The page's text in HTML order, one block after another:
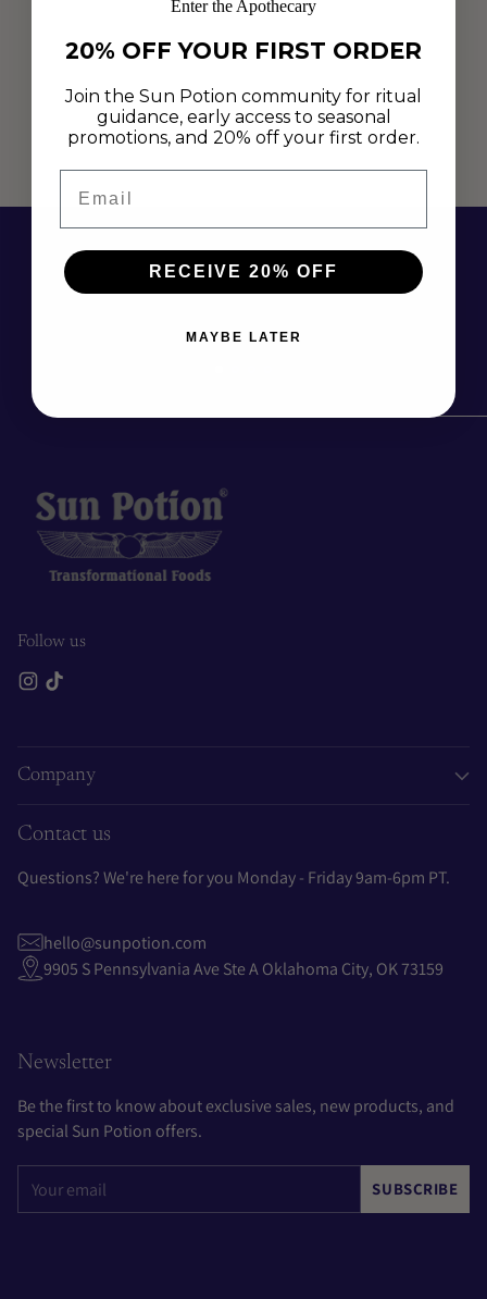
Naturally sweetened, crunchy, rich, decadent, quick, easy and
delicious.... these Chaga Crunch Bites are the ultimate
nutrient-dense, medicinal treat to satisfy our naughty
hormonal cravings!
Read more
Follow us
Company
Contact us
Questions? We're here for you Monday - Friday 9am-6pm PT.
hello@sunpotion.com
9905 S Pennsylvania Ave Ste A Oklahoma City, OK 73159
Newsletter
Be the first to know about exclusive sales, new products, and
special Sun Potion offers.
email
SUBSCRIBE
Enter the Apothecary
20% OFF YOUR FIRST ORDER
Join the Sun Potion community for ritual
guidance, early access to seasonal
promotions, and 20% off your first order.
RECEIVE 20% OFF
MAYBE LATER